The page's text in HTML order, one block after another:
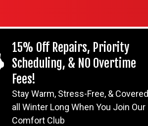
15% Off Repairs, Priority
Scheduling, & NO Overtime
Fees!
Stay Warm, Stress-Free, & Covered
all Winter Long When You Join Our
Comfort Club